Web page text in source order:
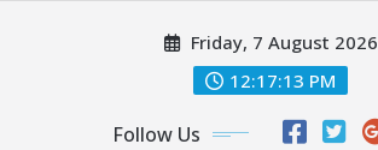
Friday, 7 August 2026
12:17:14 PM
Follow Us